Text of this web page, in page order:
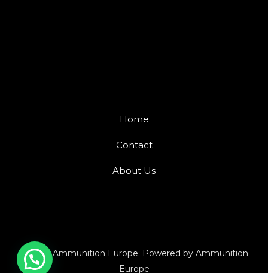
Home
Contact
About Us
© 2026 Ammunition Europe. Powered by Ammunition
Europe